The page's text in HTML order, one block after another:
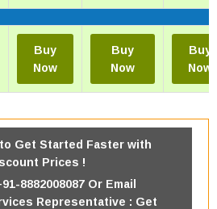
Buy
Now
Buy
Now
Buy
Now
Get Started Faster with
Prices !
8882008087 Or Email
Representative : Get